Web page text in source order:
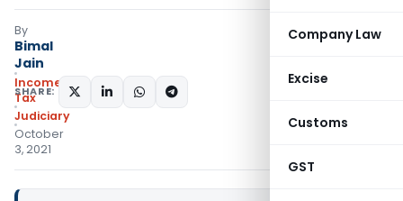
Company Law
Excise
Customs
GST
By
Bimal
Jain
Income
Tax
Judiciary
October
3, 2021
SHARE: